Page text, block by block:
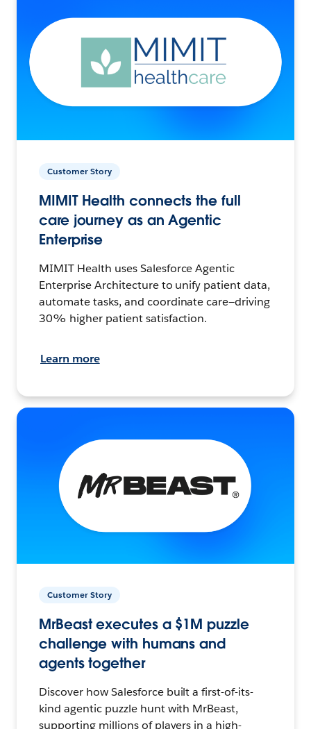
Customer Story
MIMIT Health connects the full
care journey as an Agentic
Enterprise
MIMIT Health uses Salesforce Agentic
Enterprise Architecture to unify patient data,
automate tasks, and coordinate care—driving
30% higher patient satisfaction.
Learn more
Customer Story
MrBeast executes a $1M puzzle
challenge with humans and
agents together
Discover how Salesforce built a first-of-its-
kind agentic puzzle hunt with MrBeast,
supporting millions of players in a high-